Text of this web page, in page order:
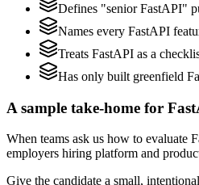
Defines "senior FastAPI"
Names every FastAPI
Treats FastAPI as a
Has only built greenfield
A sample take-home for
When teams ask us how to evaluate
employers hiring platform and
Give the candidate a small,